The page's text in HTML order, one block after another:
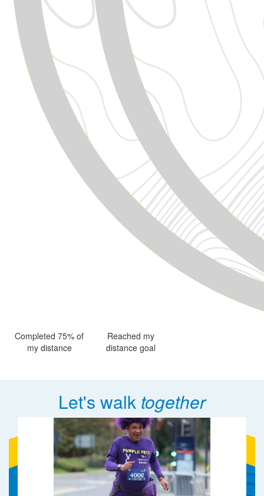
Completed 75% of
my distance
Reached my
distance goal
Let's walk together